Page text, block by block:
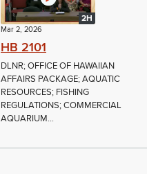
2H
Mar 2, 2026
HB 2101
DLNR; OFFICE OF HAWAIIAN
AFFAIRS PACKAGE; AQUATIC
RESOURCES; FISHING
REGULATIONS; COMMERCIAL
AQUARIUM...